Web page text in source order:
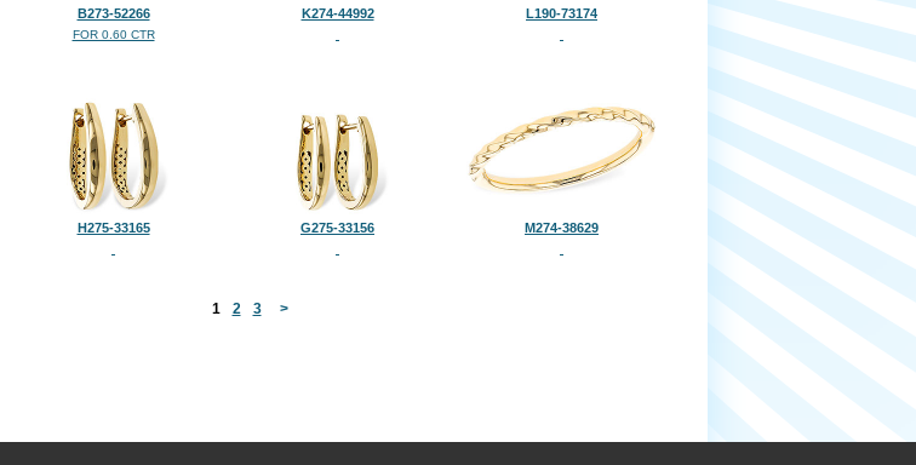
B273-52266
FOR 0.60 CTR
K274-44992 L190-73174
H275-33165 G275-33156 M274-38629
1 2 3 >